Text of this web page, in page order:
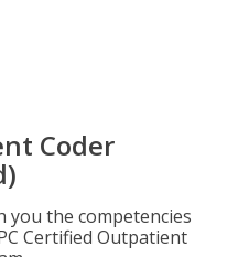
Coder
you the competencies
Certified Outpatient